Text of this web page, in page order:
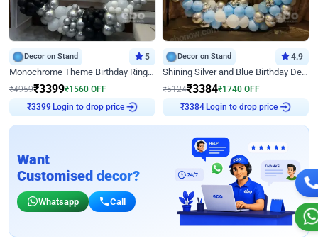
Decor on Stand 5
Monochrome Theme Birthday Ring Decor
₹4959₹3399₹1560 OFF
₹3399 Login to drop price
Decor on Stand 4.9
Shining Silver and Blue Birthday Decor
₹5124₹3384₹1740 OFF
₹3384 Login to drop price
Want
Customised decor?
Whatsapp Call